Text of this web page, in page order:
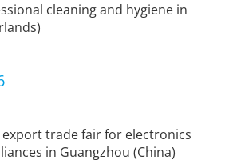
cleaning and hygiene in
trade fair for electronics
in Guangzhou (China)